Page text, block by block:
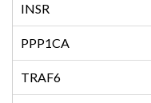
INSR
PPP1CA
TRAF6